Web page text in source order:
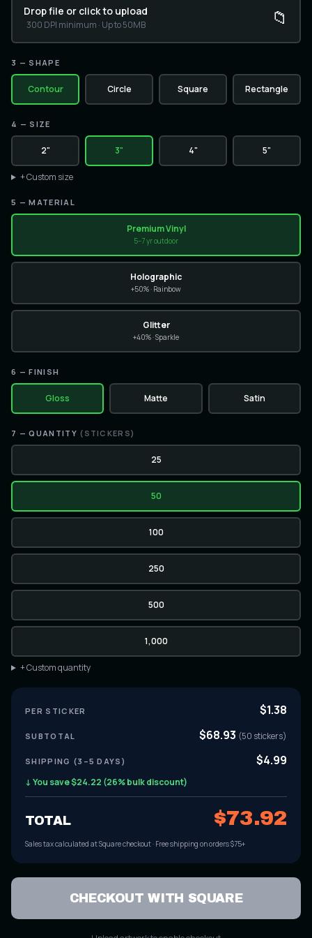
Drop file or click to upload
300 DPI minimum · Up to 50MB 📁
3 — SHAPE
Contour Circle Square Rectangle
4 — SIZE
2" 3" 4" 5"
+ Custom size
5 — MATERIAL
Premium Vinyl
5–7 yr outdoor
Holographic
+50% · Rainbow
Glitter
+40% · Sparkle
6 — FINISH
Gloss Matte Satin
7 — QUANTITY ( STICKERS)
25
50
100
250
500
1,000
+ Custom quantity
PER STICKER $1.38
SUBTOTAL $68.93 (50 stickers)
SHIPPING (3–5 DAYS) $4.99
↓ You save $24.22 (26% bulk discount)
TOTAL $73.92
Sales tax calculated at Square checkout · Free shipping on orders $75+
CHECKOUT WITH SQUARE